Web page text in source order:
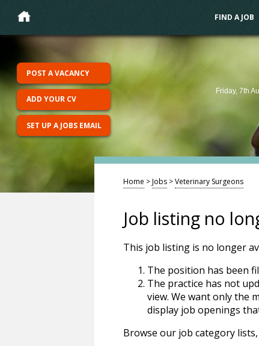
FIND A JOB
Friday, 7th
POST A VACANCY
ADD YOUR CV
SET UP A JOBS EMAIL
Home >Jobs >Veterinary Surgeons
Job listing no
This job listing is no longer
The position has been
The practice has not
view. We want only the
display job openings
Browse our job category